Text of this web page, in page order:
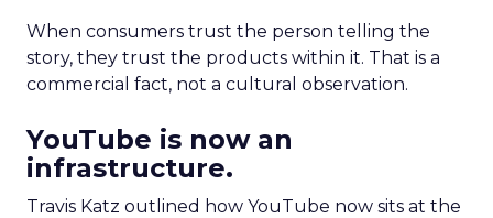
When consumers trust the person telling the
story, they trust the products within it. That is a
commercial fact, not a cultural observation.
YouTube is now an
infrastructure.
Travis Katz outlined how YouTube now sits at the